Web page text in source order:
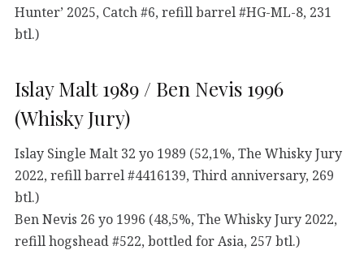
Hunter’ 2025, Catch #6, refill barrel #HG-ML-8, 231
btl.)
Islay Malt 1989 / Ben Nevis 1996
(Whisky Jury)
Islay Single Malt 32 yo 1989 (52,1%, The Whisky Jury
2022, refill barrel #4416139, Third anniversary, 269
btl.)
Ben Nevis 26 yo 1996 (48,5%, The Whisky Jury 2022,
refill hogshead #522, bottled for Asia, 257 btl.)